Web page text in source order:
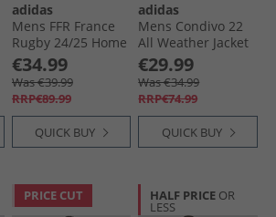
adidas
Mens FFR France
Rugby 24/​25 Home
Jersey Dark Blue
€34.99
Was €39.99
RRP€89.99
QUICK BUY
adidas
Mens Condivo 22
All Weather Jacket
Black
€29.99
Was €34.99
RRP€74.99
QUICK BUY
PRICE CUT HALF PRICE OR
LESS